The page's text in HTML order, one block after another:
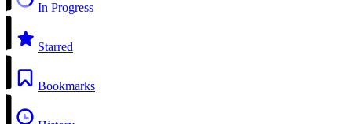
In Progress
Starred
Bookmarks